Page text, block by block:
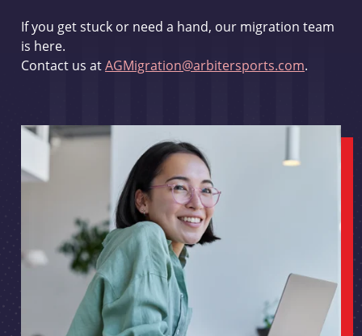
If you get stuck or need a hand, our migration team
is here.
Contact us atAGMigration@arbitersports.com.